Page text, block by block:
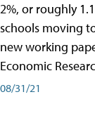
2%, or roughly
schools moving
new working
Economic
08/31/21